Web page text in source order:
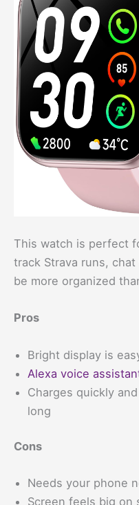
This watch is perfect
track Strava runs,
be more organized
Pros
Bright display is
Alexa voice
Charges quickly
long
Cons
Needs your phone
Screen feels big on